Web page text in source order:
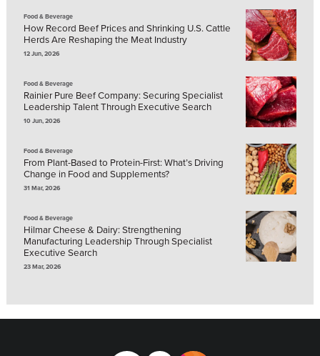
Food & Beverage
How Record Beef Prices and Shrinking U.S. Cattle
Herds Are Reshaping the Meat Industry
12 Jun, 2026
Food & Beverage
Rainier Pure Beef Company: Securing Specialist
Leadership Talent Through Executive Search
10 Jun, 2026
Food & Beverage
From Plant-Based to Protein-First: What’s Driving
Change in Food and Supplements?
31 Mar, 2026
Food & Beverage
Hilmar Cheese & Dairy: Strengthening
Manufacturing Leadership Through Specialist
Executive Search
23 Mar, 2026